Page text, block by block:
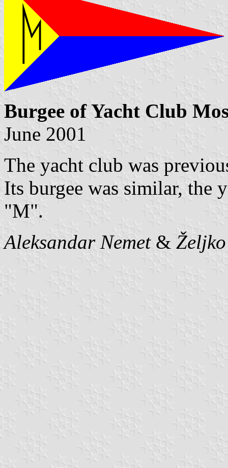
Burgee of Yacht Club
June 2001
The yacht club was
Its burgee was similar, the
"M".
Aleksandar Nemet&